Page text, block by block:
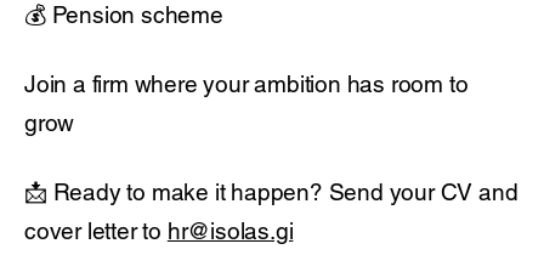
💰 Pension scheme
Join a firm where your ambition has room to
grow
📩 Ready to make it happen? Send your CV and
cover letter to hr@isolas.gi